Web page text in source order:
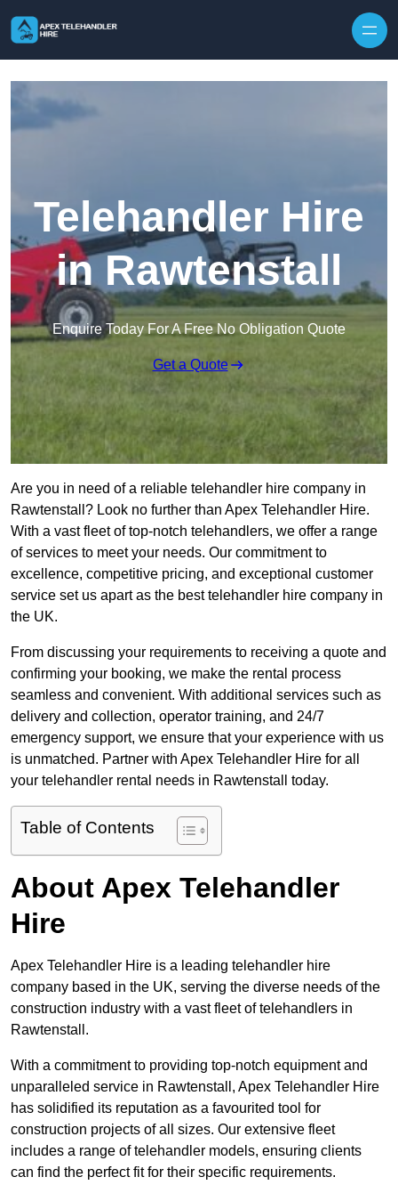
Telehandler Hire
in Rawtenstall
Enquire Today For A Free No Obligation Quote
Get a Quote
Are you in need of a reliable telehandler hire company in
Rawtenstall? Look no further than Apex Telehandler Hire.
With a vast fleet of top-notch telehandlers, we offer a range
of services to meet your needs. Our commitment to
excellence, competitive pricing, and exceptional customer
service set us apart as the best telehandler hire company in
the UK.
From discussing your requirements to receiving a quote and
confirming your booking, we make the rental process
seamless and convenient. With additional services such as
delivery and collection, operator training, and 24/7
emergency support, we ensure that your experience with us
is unmatched. Partner with Apex Telehandler Hire for all
your telehandler rental needs in Rawtenstall today.
Table of Contents
About Apex Telehandler
Hire
Apex Telehandler Hire is a leading telehandler hire
company based in the UK, serving the diverse needs of the
construction industry with a vast fleet of telehandlers in
Rawtenstall.
With a commitment to providing top-notch equipment and
unparalleled service in Rawtenstall, Apex Telehandler Hire
has solidified its reputation as a favourited tool for
construction projects of all sizes. Our extensive fleet
includes a range of telehandler models, ensuring clients
can find the perfect fit for their specific requirements.